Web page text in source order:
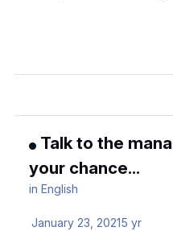
Talk to the
your chance...
inEnglish
January 23, 20215 yr